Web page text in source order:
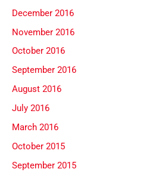
December 2016
November 2016
October 2016
September 2016
August 2016
July 2016
March 2016
October 2015
September 2015